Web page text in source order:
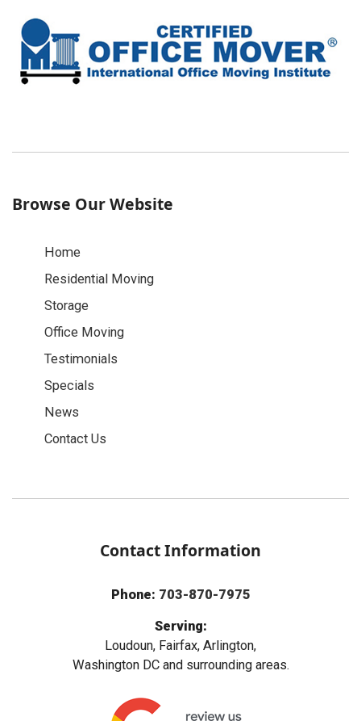
Browse Our Website
Home
Residential Moving
Storage
Office Moving
Testimonials
Specials
News
Contact Us
Contact Information
Phone: 703-870-7975
Serving:
Loudoun, Fairfax, Arlington,
Washington DC and surrounding areas.